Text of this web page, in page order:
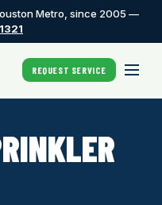
Metro, since 2005 —
REQUEST SERVICE